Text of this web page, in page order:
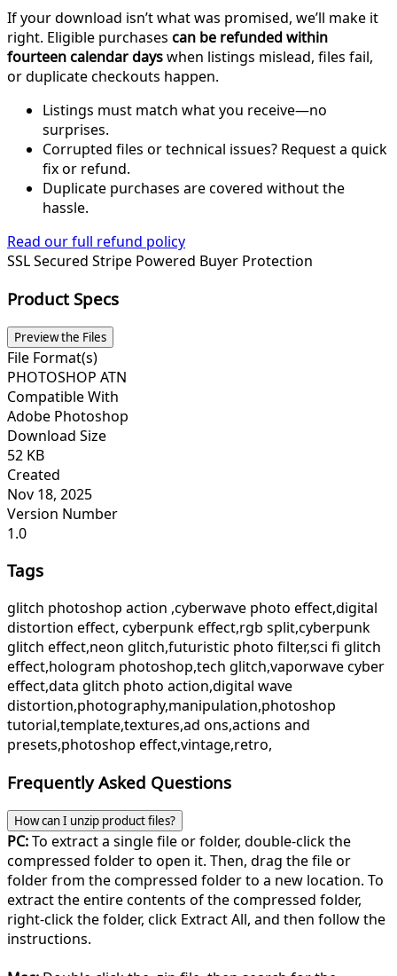
If your download isn’t what was promised, we’ll make it
right. Eligible purchases can be refunded within
fourteen calendar dayswhen listings mislead, files fail,
or duplicate checkouts happen.
Listings must match what you receive—no
surprises.
Corrupted files or technical issues? Request a quick
fix or refund.
Duplicate purchases are covered without the
hassle.
Read our full refund policy
SSL Secured Stripe Powered Buyer Protection
Product Specs
Preview the Files
File Format(s)
PHOTOSHOP ATN
Compatible With
Adobe Photoshop
Download Size
52 KB
Created
Nov 18, 2025
Version Number
1.0
Tags
glitch photoshop action ,cyberwave photo effect,digital
distortion effect, cyberpunk effect,rgb split,cyberpunk
glitch effect,neon glitch,futuristic photo filter,sci fi glitch
effect,hologram photoshop,tech glitch,vaporwave cyber
effect,data glitch photo action,digital wave
distortion,photography,manipulation,photoshop
tutorial,template,textures,ad ons,actions and
presets,photoshop effect,vintage,retro,
Frequently Asked Questions
How can I unzip product files?
PC:To extract a single file or folder, double-click the
compressed folder to open it. Then, drag the file or
folder from the compressed folder to a new location. To
extract the entire contents of the compressed folder,
right-click the folder, click Extract All, and then follow the
instructions.